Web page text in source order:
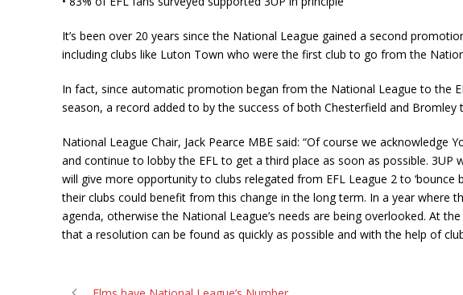
It’s been over 20 years since the National League gained a second
including clubs like Luton Town who were the first club to go from the
In fact, since automatic promotion began from the National League to the
season, a record added to by the success of both Chesterfield and Bromley
National League Chair, Jack Pearce MBE said: “Of course we
and continue to lobby the EFL to get a third place as soon as possible.
will give more opportunity to clubs relegated from EFL League 2 to
their clubs could benefit from this change in the long term. In a year where
agenda, otherwise the National League’s needs are being overlooked. At
that a resolution can be found as quickly as possible and with the help of